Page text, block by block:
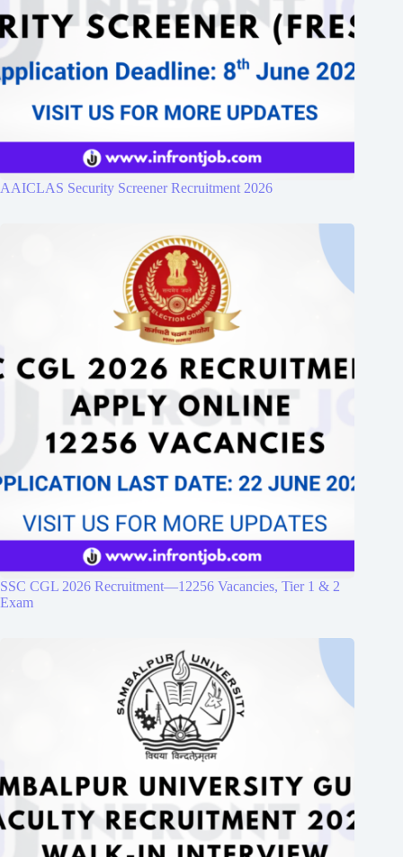
AAICLAS Security Screener Recruitment 2026
SSC CGL 2026 Recruitment—12256 Vacancies, Tier 1 & 2
Exam